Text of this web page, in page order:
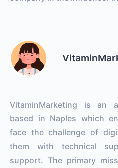
VitaminMarketing is an
based in Naples which
face the challenge of
them with technical
support. The primary